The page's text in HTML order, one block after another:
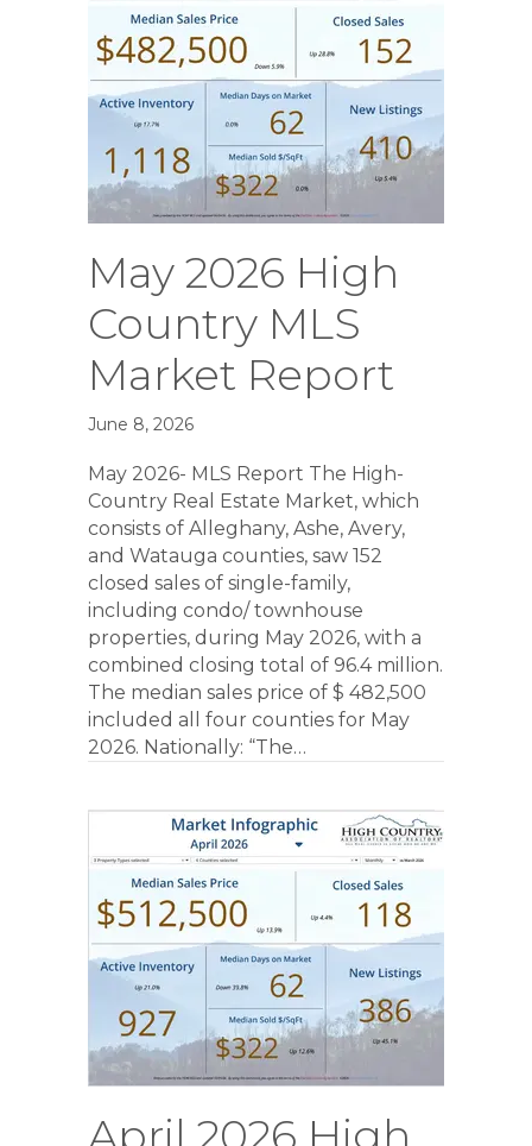
May 2026 High
Country MLS
Market Report
June 8, 2026
May 2026- MLS Report The High-
Country Real Estate Market, which
consists of Alleghany, Ashe, Avery,
and Watauga counties, saw 152
closed sales of single-family,
including condo/ townhouse
properties, during May 2026, with a
combined closing total of 96.4 million.
The median sales price of $ 482,500
included all four counties for May
2026. Nationally: “The…
April 2026 High